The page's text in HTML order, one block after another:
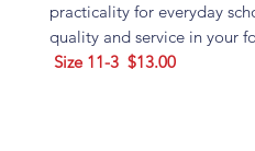
practicality for everyday
quality and service in your
Size 11-3 $13.00